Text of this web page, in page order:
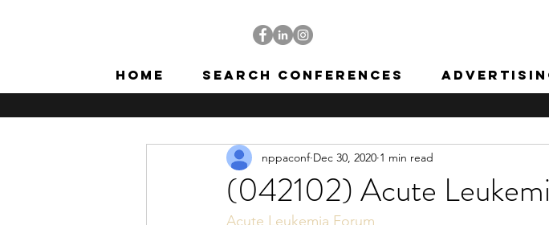
Home Search Conferences
(042102) Acute
nppaconf Dec 30, 2020 1 min read
Acute Leukemia Forum